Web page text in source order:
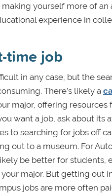
yourself more of an
experience in
time job
in any case, but the
There’s likely a
major, offering
want a job, ask about its
to searching for jobs off
out to a museum. For
be better for students,
major. But getting
jobs are more often